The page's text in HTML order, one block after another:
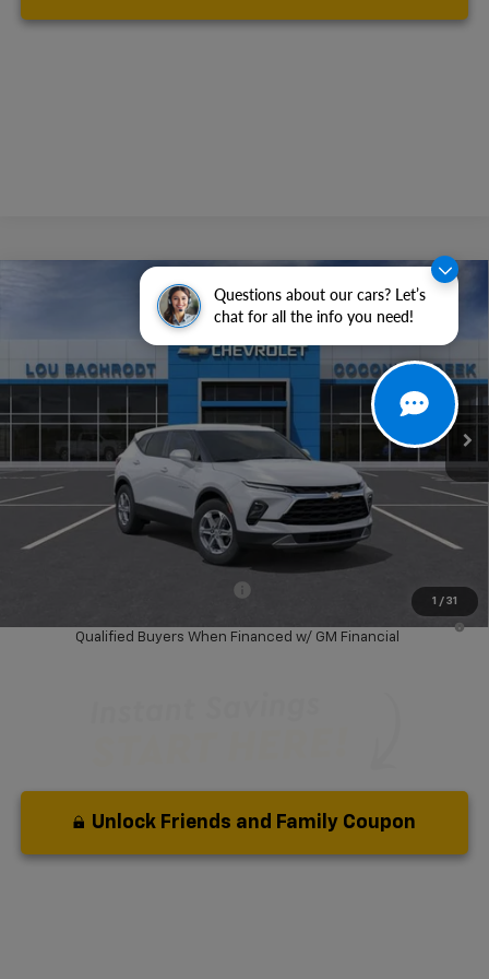
Questions about our cars? Let’s
chat for all the info you need!
1 / 31
Chevrolet Blazer2LT
VIN: 3GNKBCR45TS176119 Stock:66159Model: 1NK26
Ext. Int.
$6,500
Less
MSRP: $36,295
Dealer Discount: -$6,500
Your Purchase Price: $31,877
( Dealer fees included in price )
-$1,000
1.9% APR for 36 Months and 90 Day Payment Deferral for Well-
Qualified Buyers When Financed w/ GM Financial
Unlock Friends and Family Coupon
Compare Vehicle